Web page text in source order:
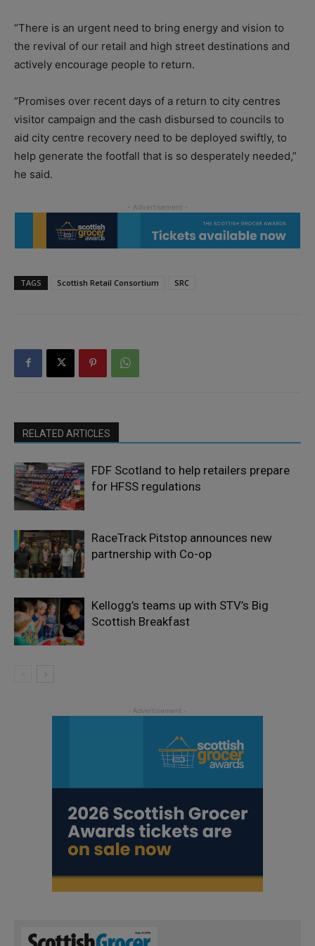
“There is an urgent need to bring energy and vision to
the revival of our retail and high street destinations and
actively encourage people to return.
“Promises over recent days of a return to city centres
visitor campaign and the cash disbursed to councils to
aid city centre recovery need to be deployed swiftly, to
help generate the footfall that is so desperately needed,”
he said.
TAGS Scottish Retail Consortium SRC
RELATED ARTICLES
FDF Scotland to help retailers prepare
for HFSS regulations
RaceTrack Pitstop announces new
partnership with Co-op
Kellogg’s teams up with STV’s Big
Scottish Breakfast